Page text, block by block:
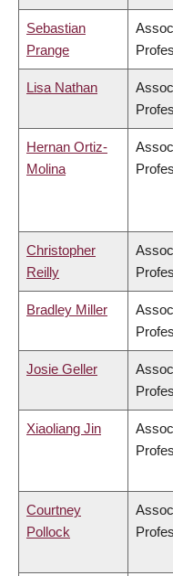
Sebastian
Prange
Lisa Nathan
Hernan Ortiz-
Molina
Christopher
Reilly
Bradley Miller
Josie Geller
Xiaoliang Jin
Courtney
Pollock